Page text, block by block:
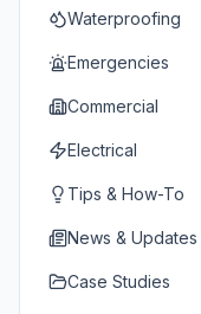
Waterproofing
Emergencies
Commercial
Electrical
Tips & How-To
News & Updates
Case Studies